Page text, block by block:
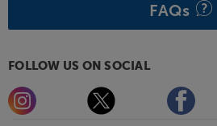
FAQs
FOLLOW US ON SOCIAL